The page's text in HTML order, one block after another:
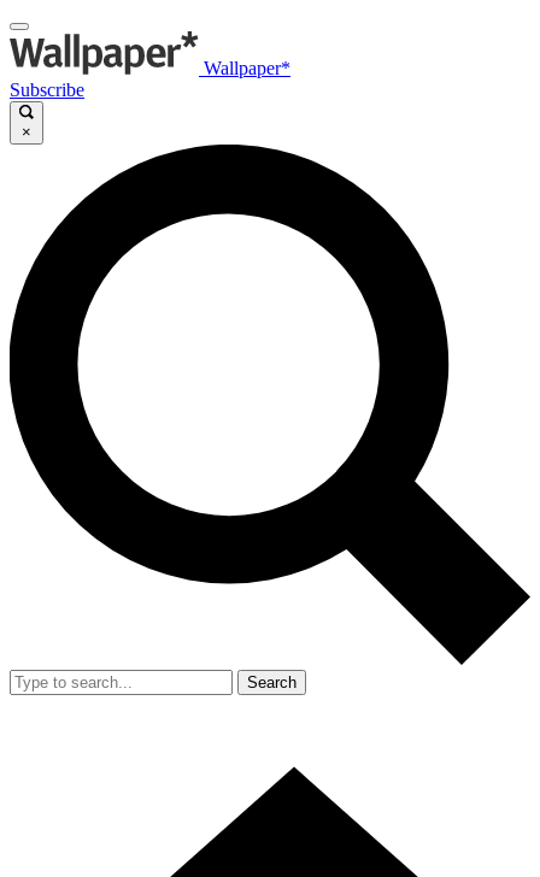
Wallpaper*
Subscribe
×
Search